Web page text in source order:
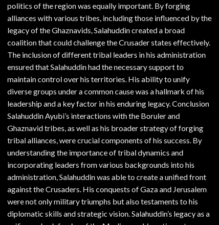
politics of the region was equally important. By forging
alliances with various tribes, including those influenced by the
legacy of the Ghaznavids, Salahuddin created a broad
coalition that could challenge the Crusader states effectively.
The inclusion of different tribal leaders in his administration
ensured that Salahuddin had the necessary support to
maintain control over his territories. His ability to unify
diverse groups under a common cause was a hallmark of his
leadership and a key factor in his enduring legacy. Conclusion
Salahuddin Ayubi’s interactions with the Boruler and
Ghaznavid tribes, as well as his broader strategy of forging
tribal alliances, were crucial components of his success. By
understanding the importance of tribal dynamics and
incorporating leaders from various backgrounds into his
administration, Salahuddin was able to create a unified front
against the Crusaders. His conquests of Gaza and Jerusalem
were not only military triumphs but also testaments to his
diplomatic skills and strategic vision. Salahuddin’s legacy as a